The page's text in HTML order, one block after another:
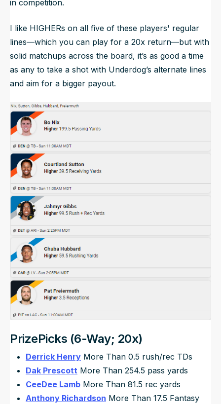
in competition.
I like HIGHERs on all five of these players' regular
lines—which you can play for a 20x return—but with
solid matchups across the board, it’s as good a time
as any to take a shot with Underdog’s alternate lines
and aim for a bigger payout.
PrizePicks (6-Way; 20x)
Derrick Henry More Than 0.5 rush/rec TDs
Dak Prescott More Than 254.5 pass yards
CeeDee Lamb More Than 81.5 rec yards
Anthony Richardson More Than 17.5 Fantasy